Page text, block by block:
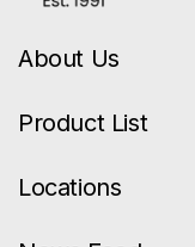
About Us
Product List
Locations